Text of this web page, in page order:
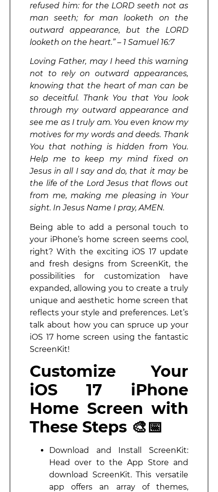
refused him: for the LORD seeth not as
man seeth; for man looketh on the
outward appearance, but the LORD
looketh on the heart.” – 1 Samuel 16:7
Loving Father, may I heed this warning
not to rely on outward appearances,
knowing that the heart of man can be
so deceitful. Thank You that You look
through my outward appearance and
see me as I truly am. You even know my
motives for my words and deeds. Thank
You that nothing is hidden from You.
Help me to keep my mind fixed on
Jesus in all I say and do, that it may be
the life of the Lord Jesus that flows out
from me, making me pleasing in Your
sight. In Jesus Name I pray, AMEN.
Being able to add a personal touch to
your iPhone’s home screen seems cool,
right? With the exciting iOS 17 update
and fresh designs from ScreenKit, the
possibilities for customization have
expanded, allowing you to create a truly
unique and aesthetic home screen that
reflects your style and preferences. Let’s
talk about how you can spruce up your
iOS 17 home screen using the fantastic
ScreenKit!
Customize Your
iOS 17 iPhone
Home Screen with
These Steps 🎨📅
Download and Install ScreenKit:
Head over to the App Store and
download ScreenKit. This versatile
app offers an array of themes,